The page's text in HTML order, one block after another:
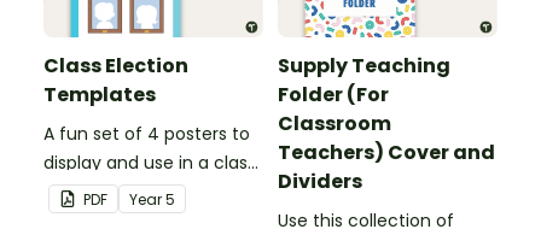
Class Election
Templates
A fun set of 4 posters to
display and use in a class
election.
PDF Year5
Supply Teaching
Folder (For
Classroom
Teachers) Cover and
Dividers
Use this collection of